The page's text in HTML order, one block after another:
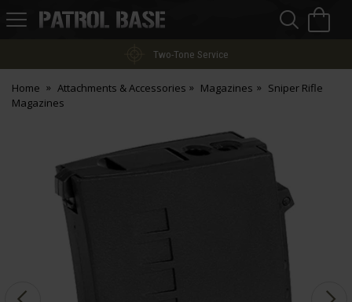
Patrol
Two-Tone Service
Home Attachments & Accessories Magazines
Sniper Rifle
Magazines